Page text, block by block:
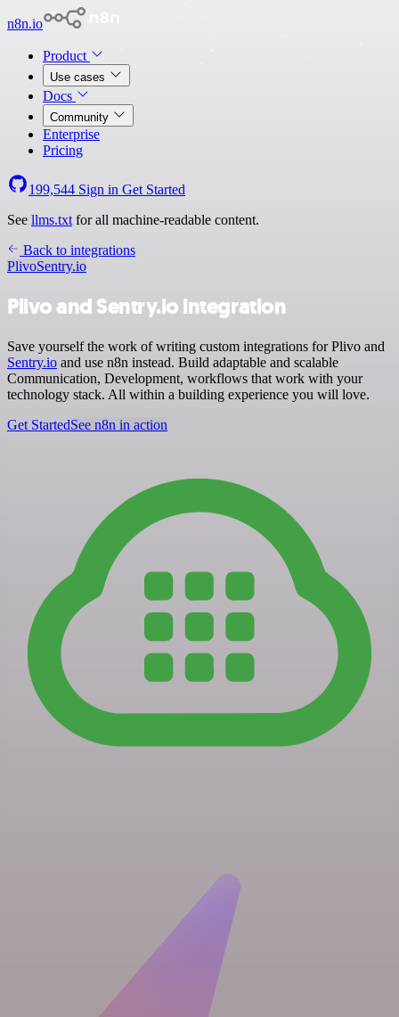
n8n.io
Product
Use cases
Docs
Community
Enterprise
Pricing
199,544 Sign in Get Started
See llms.txt for all machine-readable content.
Back to integrations
PlivoSentry.io
Plivo and Sentry.io integration
Save yourself the work of writing custom integrations for Plivo and
Sentry.io and use n8n instead. Build adaptable and scalable
Communication, Development, workflows that work with your
technology stack. All within a building experience you will love.
Get StartedSee n8n in action